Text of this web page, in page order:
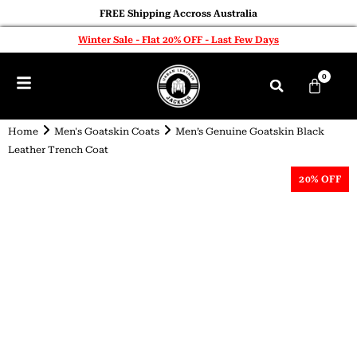
FREE Shipping Accross Australia
Winter Sale - Flat 20% OFF - Last Few Days
0
Home Men's Goatskin Coats
Men’s Genuine Goatskin Black
Leather Trench Coat
20% OFF